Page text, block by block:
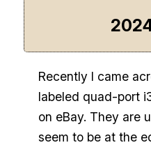
Recently I came
labeled quad-port
on eBay. They are
seem to be at the